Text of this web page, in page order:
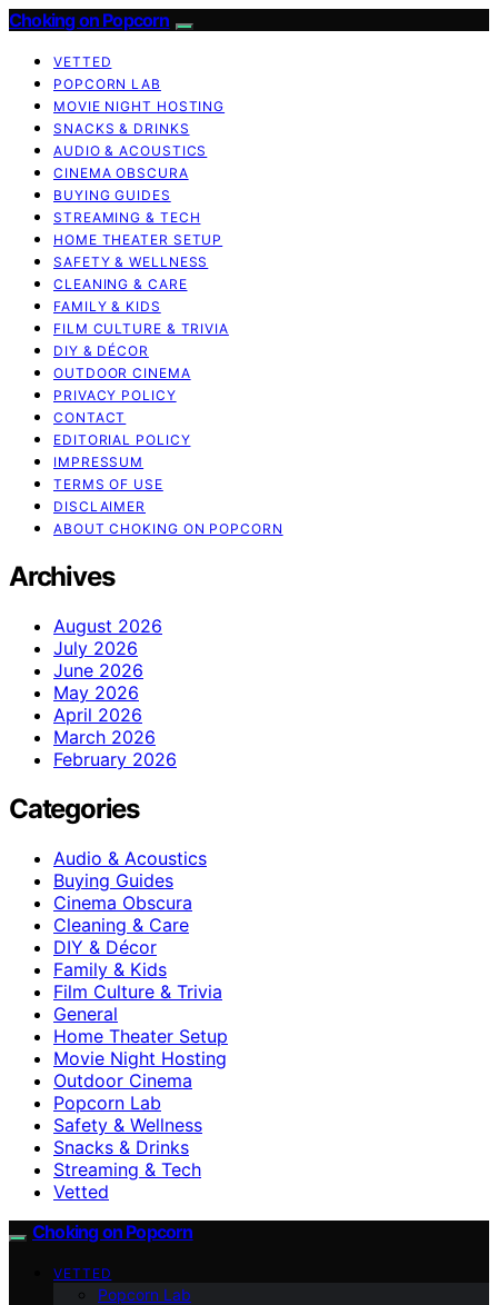
Choking on Popcorn
VETTED
POPCORN LAB
MOVIE NIGHT HOSTING
SNACKS & DRINKS
AUDIO & ACOUSTICS
CINEMA OBSCURA
BUYING GUIDES
STREAMING & TECH
HOME THEATER SETUP
SAFETY & WELLNESS
CLEANING & CARE
FAMILY & KIDS
FILM CULTURE & TRIVIA
DIY & DÉCOR
OUTDOOR CINEMA
PRIVACY POLICY
CONTACT
EDITORIAL POLICY
IMPRESSUM
TERMS OF USE
DISCLAIMER
ABOUT CHOKING ON POPCORN
Archives
August 2026
July 2026
June 2026
May 2026
April 2026
March 2026
February 2026
Categories
Audio & Acoustics
Buying Guides
Cinema Obscura
Cleaning & Care
DIY & Décor
Family & Kids
Film Culture & Trivia
General
Home Theater Setup
Movie Night Hosting
Outdoor Cinema
Popcorn Lab
Safety & Wellness
Snacks & Drinks
Streaming & Tech
Vetted
Choking on Popcorn
VETTED
Popcorn Lab